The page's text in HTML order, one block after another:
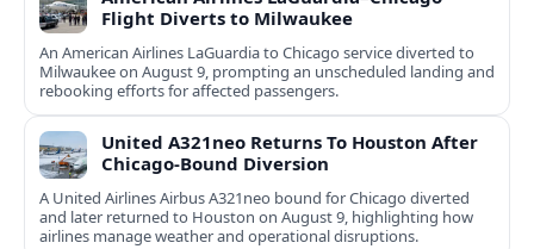
Flight Diverts to Milwaukee
An American Airlines LaGuardia to Chicago service diverted to
Milwaukee on August 9, prompting an unscheduled landing and
rebooking efforts for affected passengers.
United A321neo Returns To Houston After
Chicago-Bound Diversion
A United Airlines Airbus A321neo bound for Chicago diverted
and later returned to Houston on August 9, highlighting how
airlines manage weather and operational disruptions.